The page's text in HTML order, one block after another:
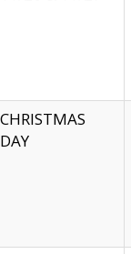
CHRISTMAS
DAY